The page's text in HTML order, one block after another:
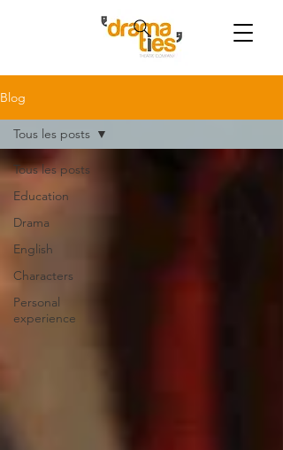
Blog
Tous les posts
Education
Drama
English
Characters
Personal
experience
Tous les posts